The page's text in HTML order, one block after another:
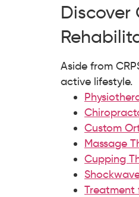
Discover
Aside from
active lifestyle.
Custom
Massage
Cupping
Treatment